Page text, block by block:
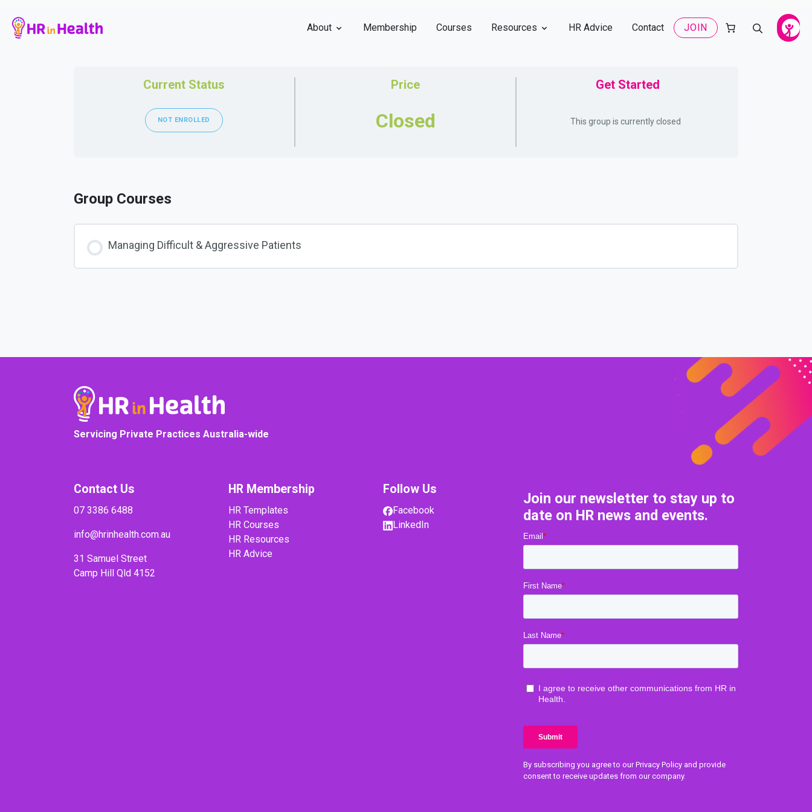
About Membership Courses Resources HR Advice Contact JOIN
Current Status
NOT ENROLLED
Price
Closed
Get Started
This group is currently closed
Group Courses
Managing Difficult & Aggressive Patients
Servicing Private Practices Australia-wide
Contact Us
07 3386 6488
info@hrinhealth.com.au
31 Samuel Street
Camp Hill Qld 4152
HR Membership
HR Templates
HR Courses
HR Resources
HR Advice
Follow Us
Facebook
LinkedIn
Join our newsletter to stay up to
date on HR news and events.
By subscribing you agree to our Privacy Policy and provide
consent to receive updates from our company.